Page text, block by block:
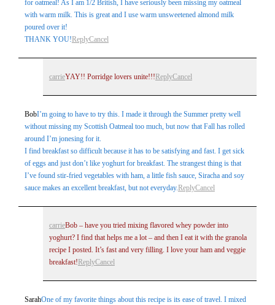
for oatmeal! As I am 1/2 British, I have seriously been missing my oatmeal
with warm milk. This is great and I use warm unsweetened almond milk
poured over it!
THANK YOU!ReplyCancel
carrieYAY!! Porridge lovers unite!!! ReplyCancel
BobI’m going to have to try this. I made it through the Summer pretty well
without missing my Scottish Oatmeal too much, but now that Fall has rolled
around I’m jonesing for it.
I find breakfast so difficult because it has to be satisfying and fast. I get sick
of eggs and just don’t like yoghurt for breakfast. The strangest thing is that
I’ve found stir-fried vegetables with ham, a little fish sauce, Siracha and soy
sauce makes an excellent breakfast, but not everyday.ReplyCancel
carrieBob – have you tried mixing flavored whey powder into
yoghurt? I find that helps me a lot – and then I eat it with the granola
recipe I posted. It’s fast and very filling. I love your ham and veggie
breakfast! ReplyCancel
SarahOne of my favorite things about this recipe is its ease of travel. I mixed